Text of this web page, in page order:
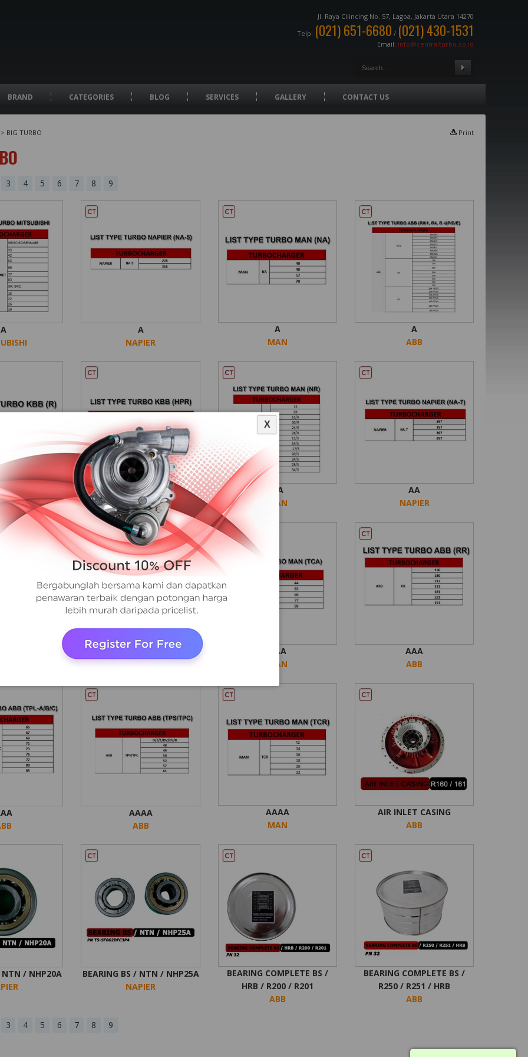
Jl. Raya Cilincing No. 57, Lagoa, Jakarta Utara 14270
Telp: (021) 651-6680 / (021) 430-1531
Email: info@centralturbo.co.id
BRAND CATEGORIES BLOG SERVICES GALLERY CONTACT US
> BIG TURBO Print
3 4 5 6 7 8 9
A
A
NAPIER
A
MAN
A
ABB
A
AA
KBB
AA
MAN
AA
NAPIER
AAA
KBB
AAA
MAN
AAA
ABB
AAAA
ABB
AAAA
MAN
AIR INLET CASING
ABB
NTN / NHP20A
BEARING BS / NTN / NHP25A
NAPIER
BEARING COMPLETE BS /
HRB / R200 / R201
ABB
BEARING COMPLETE BS /
R250 / R251 / HRB
ABB
3 4 5 6 7 8 9
X